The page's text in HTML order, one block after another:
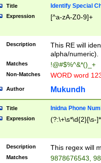
Title Identify Special
Expression [^a-zA-Z0-9]+
Description
This RE will
alpha/numeric).
Matches !@#$%^&*()_+
Non-Matches WORD word
Author Mukundh
Title Inidna Phone
Expression (?:\+\s*\d{2}[\s-
Description This regex will
Matches 9878676543,